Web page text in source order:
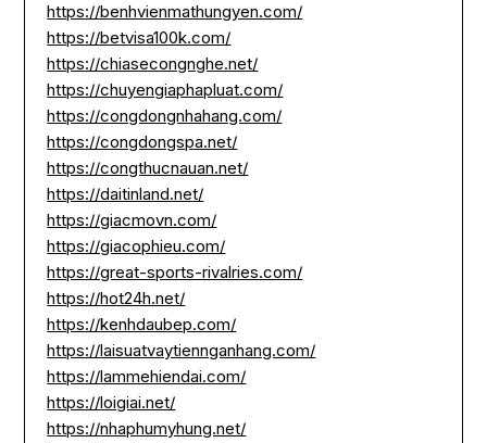
https://benhvienmathungyen.com/
https://betvisa100k.com/
https://chiasecongnghe.net/
https://chuyengiaphapluat.com/
https://congdongnhahang.com/
https://congdongspa.net/
https://congthucnauan.net/
https://daitinland.net/
https://giacmovn.com/
https://giacophieu.com/
https://great-sports-rivalries.com/
https://hot24h.net/
https://kenhdaubep.com/
https://laisuatvaytiennganhang.com/
https://lammehiendai.com/
https://loigiai.net/
https://nhaphumyhung.net/